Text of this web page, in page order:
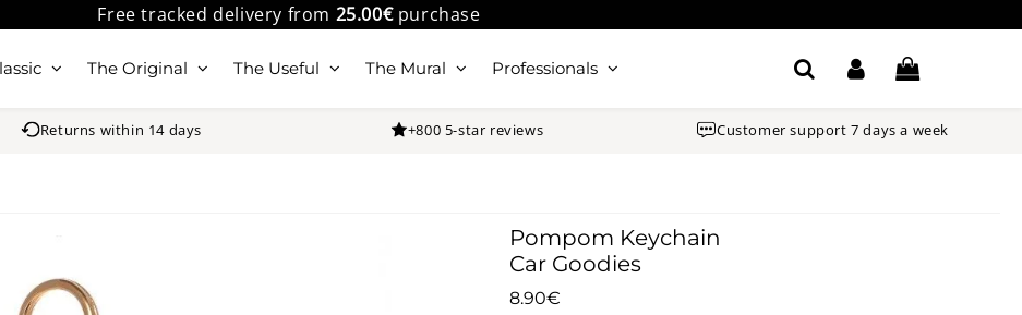
Free tracked delivery from 25.00€purchase
The Original The Useful The Mural Professionals
Returns within 14 days +800 5-star reviews Customer support 7 days a week
Pompom Keychain
Car Goodies
8.90€